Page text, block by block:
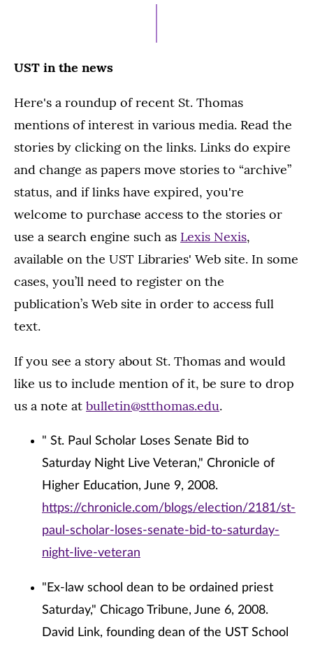
UST in the news
Here's a roundup of recent St. Thomas
mentions of interest in various media. Read the
stories by clicking on the links. Links do expire
and change as papers move stories to “archive”
status, and if links have expired, you're
welcome to purchase access to the stories or
use a search engine such as Lexis Nexis,
available on the UST Libraries' Web site. In some
cases, you’ll need to register on the
publication’s Web site in order to access full
text.
If you see a story about St. Thomas and would
like us to include mention of it, be sure to drop
us a note at bulletin@stthomas.edu.
" St. Paul Scholar Loses Senate Bid to
Saturday Night Live Veteran," Chronicle of
Higher Education, June 9, 2008.
https://chronicle.com/blogs/election/2181/st-
paul-scholar-loses-senate-bid-to-saturday-
night-live-veteran
"Ex-law school dean to be ordained priest
Saturday," Chicago Tribune, June 6, 2008.
David Link, founding dean of the UST School